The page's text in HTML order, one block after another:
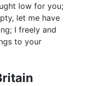
low for you;
let me have
I freely and
to your